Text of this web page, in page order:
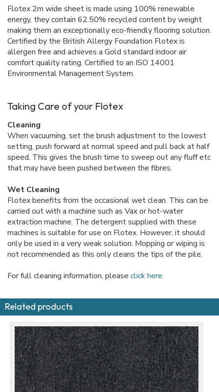
Flotex 2m wide sheet is made using 100% renewable
energy, they contain 62.50% recycled content by weight
making them an exceptionally eco-friendly flooring solution.
Certified by the British Allergy Foundation Flotex is
allergen free and achieves a Gold standard indoor air
comfort quality rating. Certified to an ISO 14001
Environmental Management System.
Taking Care of your Flotex
Cleaning
When vacuuming, set the brush adjustment to the lowest
setting, push forward at normal speed and pull back at half
speed. This gives the brush time to sweep out any fluff etc
that may have been pushed between the fibres.
Wet Cleaning
Flotex benefits from the occasional wet clean. This can be
carried out with a machine such as Vax or hot-water
extraction machine. The detergent supplied with these
machines is suitable for use on Flotex. However, it should
only be used in a very weak solution. Mopping or wiping is
not recommended as this only cleans the tips of the pile.
For full cleaning information, please click here.
Related products